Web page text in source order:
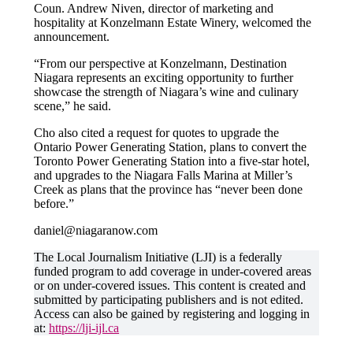
Coun. Andrew Niven, director of marketing and
hospitality at Konzelmann Estate Winery, welcomed the
announcement.
“From our perspective at Konzelmann, Destination
Niagara represents an exciting opportunity to further
showcase the strength of Niagara’s wine and culinary
scene,” he said.
Cho also cited a request for quotes to upgrade the
Ontario Power Generating Station, plans to convert the
Toronto Power Generating Station into a five-star hotel,
and upgrades to the Niagara Falls Marina at Miller’s
Creek as plans that the province has “never been done
before.”
daniel@niagaranow.com
The Local Journalism Initiative (LJI) is a federally
funded program to add coverage in under-covered areas
or on under-covered issues. This content is created and
submitted by participating publishers and is not edited.
Access can also be gained by registering and logging in
at:https://lji-ijl.ca